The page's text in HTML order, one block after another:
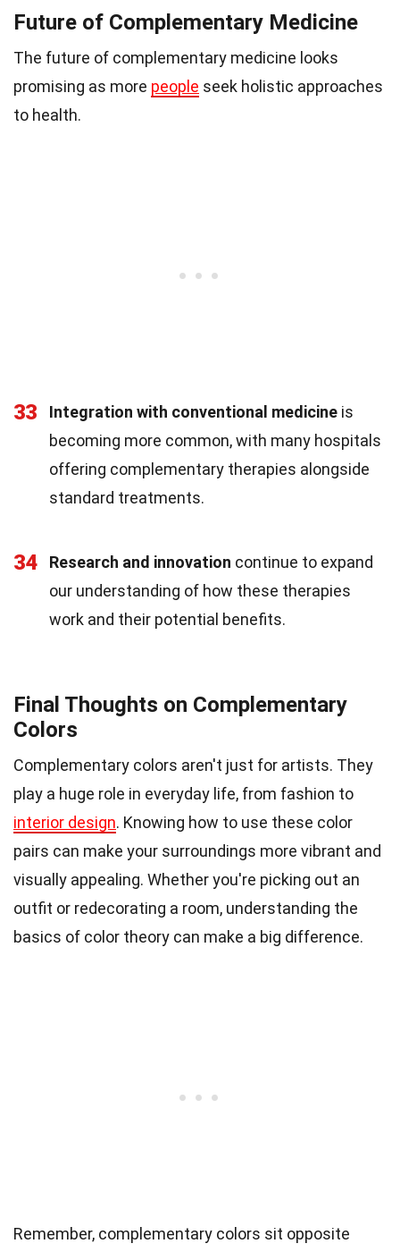
Future of Complementary Medicine
The future of complementary medicine looks
promising as more people seek holistic approaches
to health.
33 Integration with conventional medicine is
becoming more common, with many hospitals
offering complementary therapies alongside
standard treatments.
34 Research and innovation continue to expand
our understanding of how these therapies
work and their potential benefits.
Final Thoughts on Complementary
Colors
Complementary colors aren't just for artists. They
play a huge role in everyday life, from fashion to
interior design. Knowing how to use these color
pairs can make your surroundings more vibrant and
visually appealing. Whether you're picking out an
outfit or redecorating a room, understanding the
basics of color theory can make a big difference.
Remember, complementary colors sit opposite